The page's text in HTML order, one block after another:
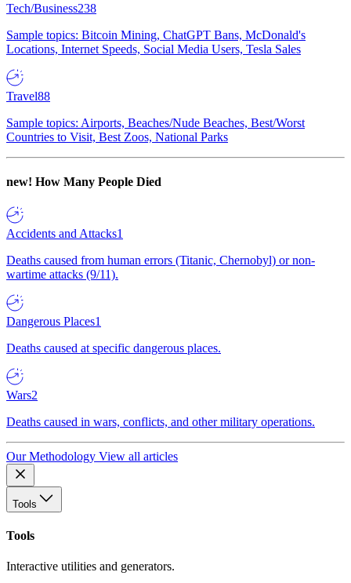
Tech/Business238
Sample topics: Bitcoin Mining, ChatGPT Bans, McDonald's
Locations, Internet Speeds, Social Media Users, Tesla Sales
Travel88
Sample topics: Airports, Beaches/Nude Beaches, Best/Worst
Countries to Visit, Best Zoos, National Parks
new! How Many People Died
Accidents and Attacks1
Deaths caused from human errors (Titanic, Chernobyl) or non-
wartime attacks (9/11).
Dangerous Places1
Deaths caused at specific dangerous places.
Wars2
Deaths caused in wars, conflicts, and other military operations.
Our Methodology View all articles
Tools
Tools
Interactive utilities and generators.